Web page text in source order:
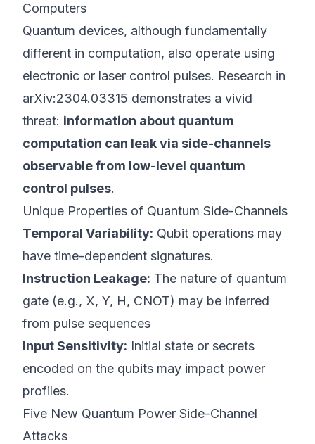
Computers
Quantum devices, although fundamentally
different in computation, also operate using
electronic or laser control pulses. Research in
arXiv:2304.03315 demonstrates a vivid
threat: information about quantum
computation can leak via side-channels
observable from low-level quantum
control pulses.
Unique Properties of Quantum Side-Channels
Temporal Variability: Qubit operations may
have time-dependent signatures.
Instruction Leakage: The nature of quantum
gate (e.g., X, Y, H, CNOT) may be inferred
from pulse sequences
Input Sensitivity: Initial state or secrets
encoded on the qubits may impact power
profiles.
Five New Quantum Power Side-Channel
Attacks